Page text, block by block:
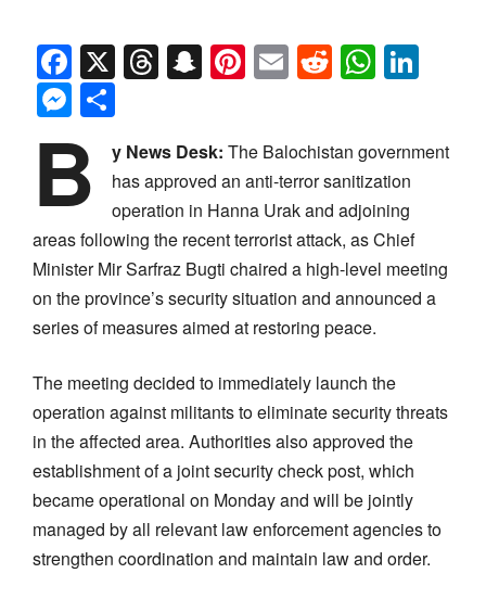
Facebook
X Threads
Snapchat
Pinterest
EmailReddit
Messenger
B y News Desk: The Balochistan government
has approved an anti-terror sanitization
operation in Hanna Urak and adjoining
areas following the recent terrorist attack, as Chief
Minister Mir Sarfraz Bugti chaired a high-level meeting
on the province’s security situation and announced a
series of measures aimed at restoring peace.
The meeting decided to immediately launch the
operation against militants to eliminate security threats
in the affected area. Authorities also approved the
establishment of a joint security check post, which
became operational on Monday and will be jointly
managed by all relevant law enforcement agencies to
strengthen coordination and maintain law and order.